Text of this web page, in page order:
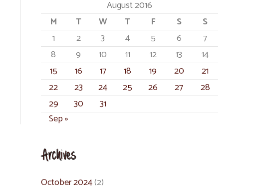
August 2016
M
T W T F S
S
1
2 3 4 5 6
7
8
9 10 11 12 13
14
15
16 17 18 19 20
21
22
23 24 25 26 27
28
29
30
31
Sep »
Archives
October 2024(2)